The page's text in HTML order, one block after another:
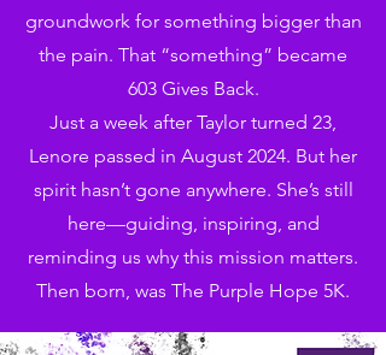
groundwork for something bigger than
the pain. That “something” became
603 Gives Back.
Just a week after Taylor turned 23,
Lenore passed in August 2024. But her
spirit hasn’t gone anywhere. She’s still
here—guiding, inspiring, and
reminding us why this mission matters.
Then born, was The Purple Hope 5K.